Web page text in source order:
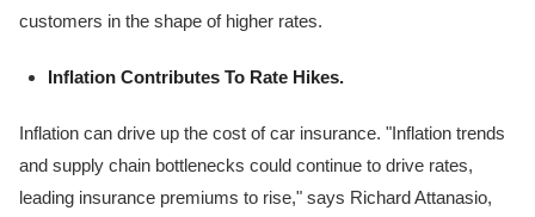
customers in the shape of higher rates.
Inflation Contributes To Rate Hikes.
Inflation can drive up the cost of car insurance. "Inflation trends
and supply chain bottlenecks could continue to drive rates,
leading insurance premiums to rise," says Richard Attanasio,